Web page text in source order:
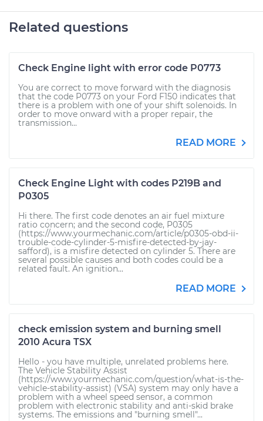
Related questions
Check Engine light with error code P0773
You are correct to move forward with the diagnosis
that the code P0773 on your Ford F150 indicates that
there is a problem with one of your shift solenoids. In
order to move onward with a proper repair, the
transmission...
READ MORE
Check Engine Light with codes P219B and
P0305
Hi there. The first code denotes an air fuel mixture
ratio concern; and the second code, P0305
(https://www.yourmechanic.com/article/p0305-obd-ii-
trouble-code-cylinder-5-misfire-detected-by-jay-
safford), is a misfire detected on cylinder 5. There are
several possible causes and both codes could be a
related fault. An ignition...
READ MORE
check emission system and burning smell
2010 Acura TSX
Hello - you have multiple, unrelated problems here.
The Vehicle Stability Assist
(https://www.yourmechanic.com/question/what-is-the-
vehicle-stability-assist) (VSA) system may only have a
problem with a wheel speed sensor, a common
problem with electronic stability and anti-skid brake
systems. The emissions and "burning smell"...